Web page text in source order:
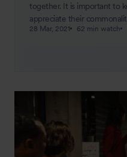
together. It is important to
appreciate their
28 Mar, 2021 62 min watch